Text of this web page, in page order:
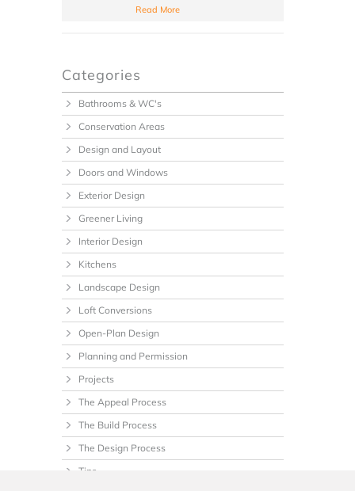
Read More
Categories
Bathrooms & WC's
Conservation Areas
Design and Layout
Doors and Windows
Exterior Design
Greener Living
Interior Design
Kitchens
Landscape Design
Loft Conversions
Open-Plan Design
Planning and Permission
Projects
The Appeal Process
The Build Process
The Design Process
Tips